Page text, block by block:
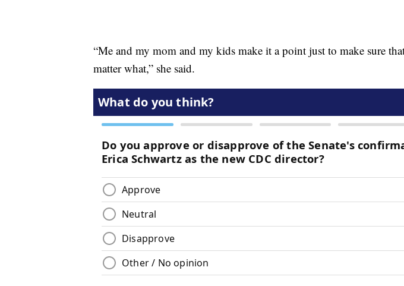
“Me and my mom and my kids make it a point just to make sure
matter what,” she said.